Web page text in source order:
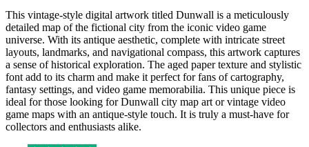
This vintage-style digital artwork titled Dunwall is a meticulously
detailed map of the fictional city from the iconic video game
universe. With its antique aesthetic, complete with intricate street
layouts, landmarks, and navigational compass, this artwork captures
a sense of historical exploration. The aged paper texture and stylistic
font add to its charm and make it perfect for fans of cartography,
fantasy settings, and video game memorabilia. This unique piece is
ideal for those looking for Dunwall city map art or vintage video
game maps with an antique-style touch. It is truly a must-have for
collectors and enthusiasts alike.